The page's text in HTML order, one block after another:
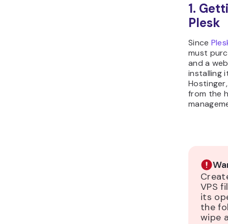
1.
Plesk
Since
must
and a
installing
from the
VPS
its
the
wipe